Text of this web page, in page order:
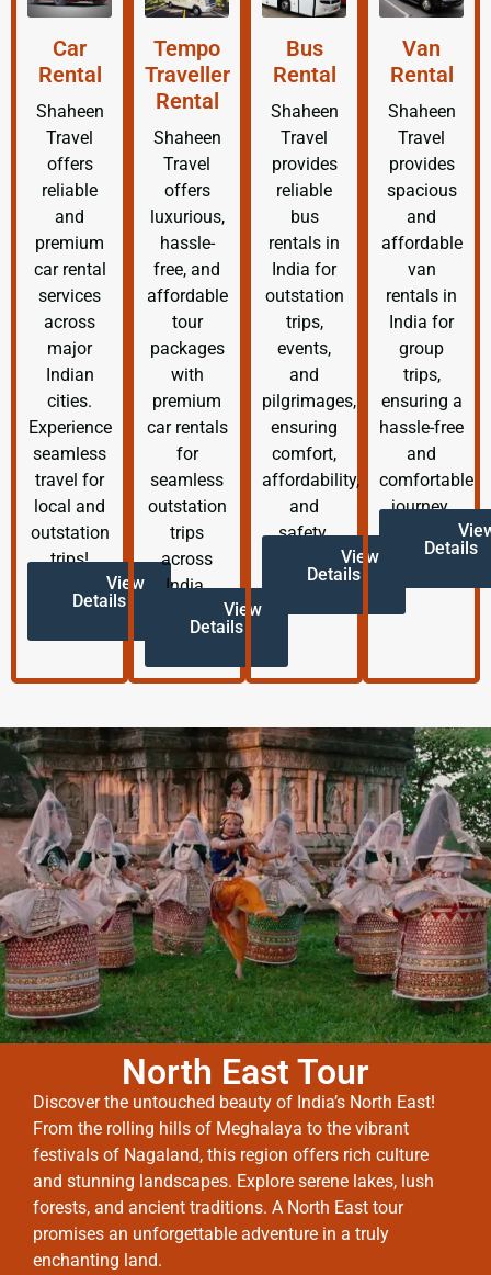
Car
Rental
Shaheen
Travel
offers
reliable
and
premium
car rental
services
across
major
Indian
cities.
Experience
seamless
travel for
local and
outstation
trips!
View
Details
Tempo
Traveller
Rental
Shaheen
Travel
offers
luxurious,
hassle-
free, and
affordable
tour
packages
with
premium
car rentals
for
seamless
outstation
trips
across
India.
View
Details
Bus
Rental
Shaheen
Travel
provides
reliable
bus
rentals in
India for
outstation
trips,
events,
and
pilgrimages,
ensuring
comfort,
affordability,
and
safety.
View
Details
Van
Rental
Shaheen
Travel
provides
spacious
and
affordable
van
rentals in
India for
group
trips,
ensuring a
hassle-free
and
comfortable
journey.
Details
North East Tour
Discover the untouched beauty of India’s North East!
From the rolling hills of Meghalaya to the vibrant
festivals of Nagaland, this region offers rich culture
and stunning landscapes. Explore serene lakes, lush
forests, and ancient traditions. A North East tour
promises an unforgettable adventure in a truly
enchanting land.